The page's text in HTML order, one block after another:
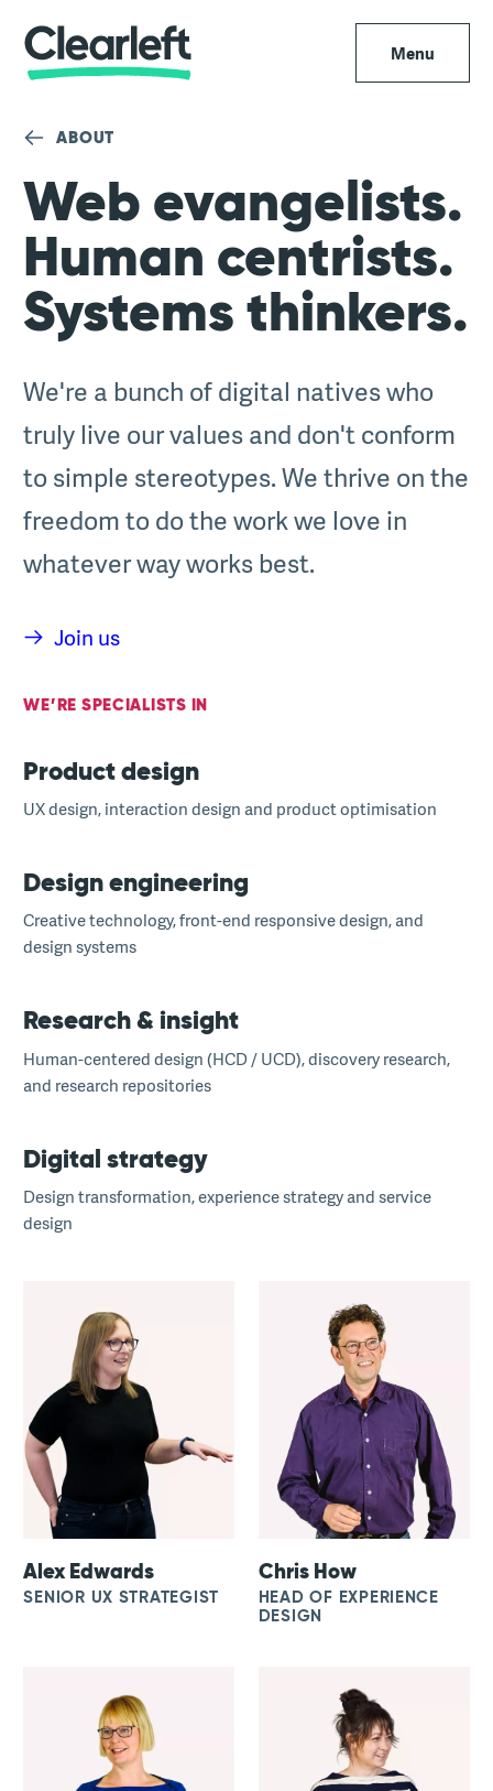
Menu
ABOUT
Web evangelists.
Human centrists.
Systems thinkers.
We're a bunch of digital natives who
truly live our values and don't conform
to simple stereotypes. We thrive on the
freedom to do the work we love in
whatever way works best.
Join us
WE’RE SPECIALISTS IN
Product design
UX design, interaction design and product optimisation
Design engineering
Creative technology, front-end responsive design, and
design systems
Research & insight
Human-centered design (HCD / UCD), discovery research,
and research repositories
Digital strategy
Design transformation, experience strategy and service
design
Alex Edwards
SENIOR UX STRATEGIST
Chris How
HEAD OF EXPERIENCE
DESIGN